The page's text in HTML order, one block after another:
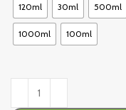
120ml 30ml 500ml
1000ml 100ml